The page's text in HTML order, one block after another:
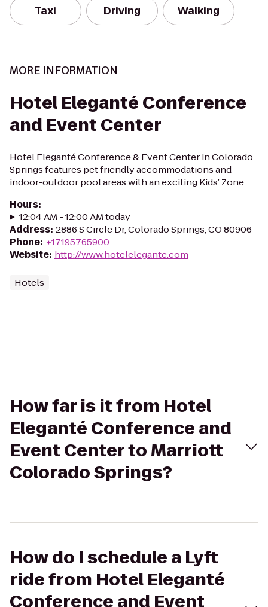
Taxi Driving Walking
MORE INFORMATION
Hotel Eleganté Conference
and Event Center
Hotel Eleganté Conference & Event Center in Colorado
Springs features pet friendly accommodations and
indoor-outdoor pool areas with an exciting Kids’ Zone.
Hours:
12:04 AM - 12:00 AM today
Address: 2886 S Circle Dr, Colorado Springs, CO 80906
Phone: +17195765900
Website: http://www.hotelelegante.com
Hotels
How far is it from Hotel
Eleganté Conference and
Event Center to Marriott
Colorado Springs?
How do I schedule a Lyft
ride from Hotel Eleganté
Conference and Event